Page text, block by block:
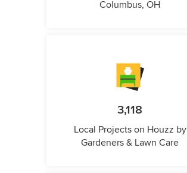
Columbus, OH
3,118
Local Projects on Houzz by
Gardeners & Lawn Care